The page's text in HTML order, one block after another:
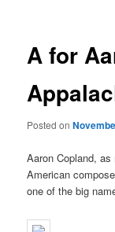
A for
Posted on
Aaron Copland,
American
one of the big